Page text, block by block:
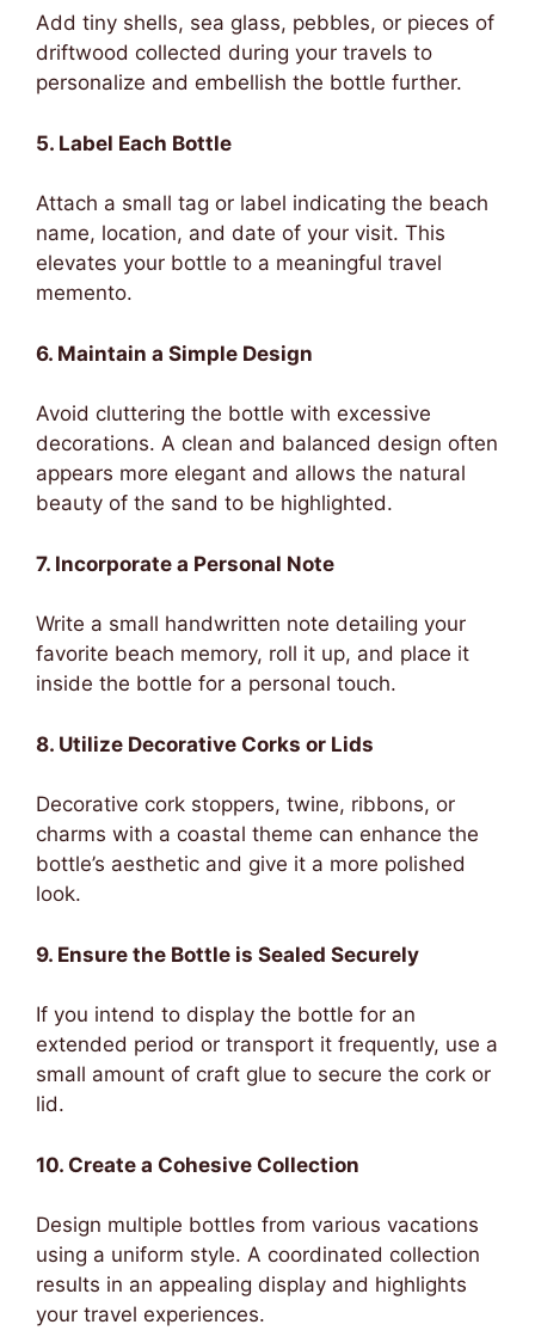
Add tiny shells, sea glass, pebbles, or pieces of
driftwood collected during your travels to
personalize and embellish the bottle further.
5. Label Each Bottle
Attach a small tag or label indicating the beach
name, location, and date of your visit. This
elevates your bottle to a meaningful travel
memento.
6. Maintain a Simple Design
Avoid cluttering the bottle with excessive
decorations. A clean and balanced design often
appears more elegant and allows the natural
beauty of the sand to be highlighted.
7. Incorporate a Personal Note
Write a small handwritten note detailing your
favorite beach memory, roll it up, and place it
inside the bottle for a personal touch.
8. Utilize Decorative Corks or Lids
Decorative cork stoppers, twine, ribbons, or
charms with a coastal theme can enhance the
bottle’s aesthetic and give it a more polished
look.
9. Ensure the Bottle is Sealed Securely
If you intend to display the bottle for an
extended period or transport it frequently, use a
small amount of craft glue to secure the cork or
lid.
10. Create a Cohesive Collection
Design multiple bottles from various vacations
using a uniform style. A coordinated collection
results in an appealing display and highlights
your travel experiences.